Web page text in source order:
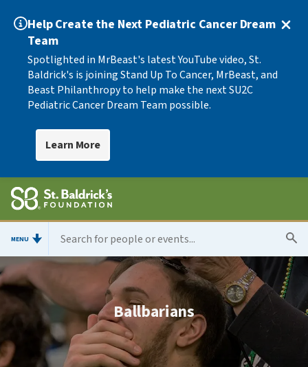
Help Create the Next Pediatric Cancer Dream
Team
Spotlighted in MrBeast's latest YouTube video, St.
Baldrick's is joining Stand Up To Cancer, MrBeast, and
Beast Philanthropy to help make the next SU2C
Pediatric Cancer Dream Team possible.
Learn More
MENU
Ballbarians